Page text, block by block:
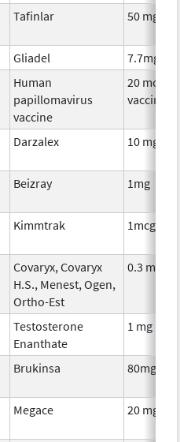
Tafinlar 50 mg
Gliadel
7.7mg
Human
papillomavirus
vaccine
20 mcg
vaccine
Darzalex 10 mg
Beizray 1mg
Kimmtrak 1mcg
Covaryx, Covaryx
H.S., Menest, Ogen,
Ortho-Est
0.3 mg
Testosterone
Enanthate
1 mg
Brukinsa 80mg
Megace 20 mg